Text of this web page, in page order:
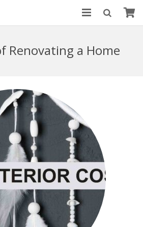
Renovating a Home